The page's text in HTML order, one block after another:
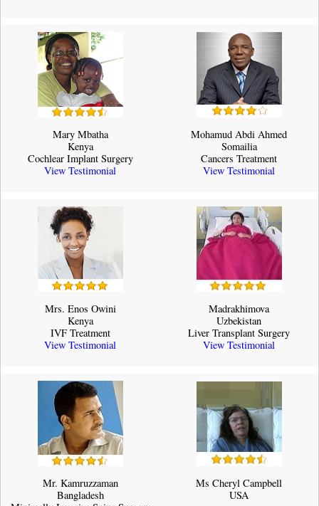
Mary Mbatha
Kenya
Cochlear Implant Surgery
View Testimonial
Mohamud Abdi Ahmed
Somailia
Cancers Treatment
View Testimonial
Mrs. Enos Owini
Kenya
IVF Treatment
View Testimonial
Madrakhimova
Uzbekistan
Liver Transplant Surgery
View Testimonial
Mr. Kamruzzaman
Bangladesh
Ms Cheryl Campbell
USA